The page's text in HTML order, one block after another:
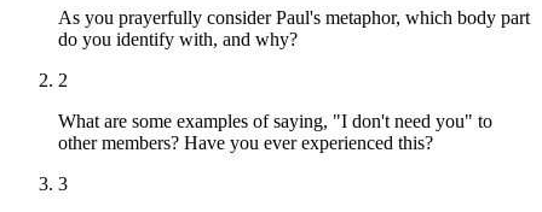
As you prayerfully consider Paul's metaphor, which body part
do you identify with, and why?
2
What are some examples of saying, "I don't need you" to
other members? Have you ever experienced this?
3